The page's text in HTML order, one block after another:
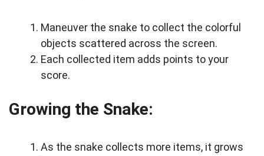
Maneuver the snake to collect the colorful
objects scattered across the screen.
Each collected item adds points to your
score.
Growing the Snake:
As the snake collects more items, it grows